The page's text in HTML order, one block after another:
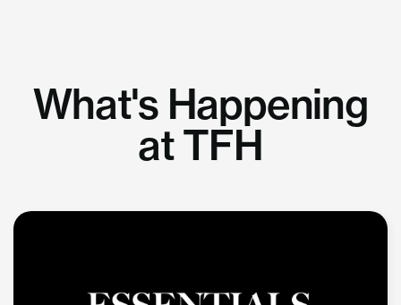
What's Happening
at TFH